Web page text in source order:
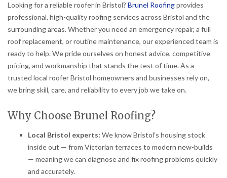
Looking for a reliable roofer in Bristol? Brunel Roofingprovides
professional, high-quality roofing services across Bristol and the
surrounding areas. Whether you need an emergency repair, a full
roof replacement, or routine maintenance, our experienced team is
ready to help. We pride ourselves on honest advice, competitive
pricing, and workmanship that stands the test of time. As a
trusted local roofer Bristol homeowners and businesses rely on,
we bring skill, care, and reliability to every job we take on.
Why Choose Brunel Roofing?
Local Bristol experts: We know Bristol’s housing stock
inside out — from Victorian terraces to modern new-builds
— meaning we can diagnose and fix roofing problems quickly
and accurately.